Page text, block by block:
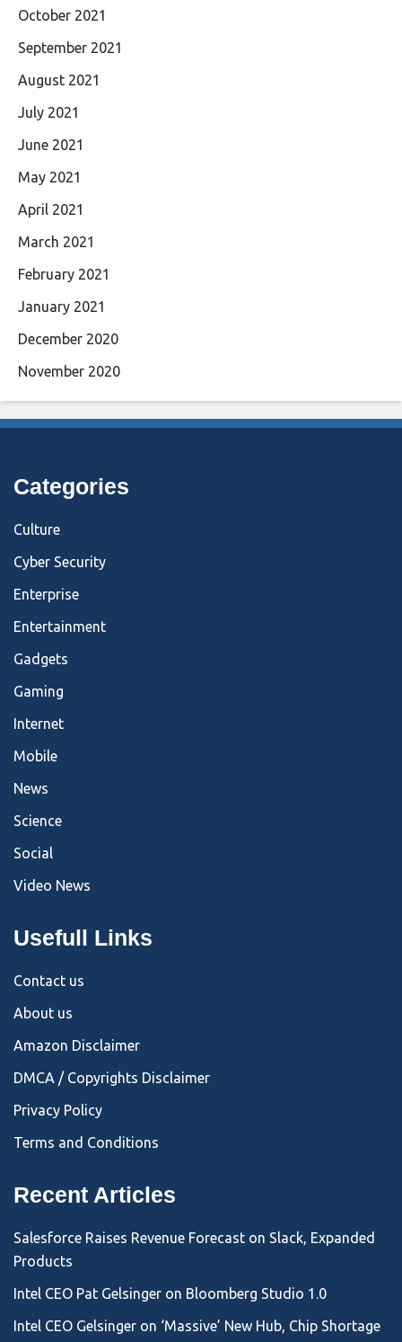
October 2021
September 2021
August 2021
July 2021
June 2021
May 2021
April 2021
March 2021
February 2021
January 2021
December 2020
November 2020
Categories
Culture
Cyber Security
Enterprise
Entertainment
Gadgets
Gaming
Internet
Mobile
News
Science
Social
Video News
Usefull Links
Contact us
About us
Amazon Disclaimer
DMCA / Copyrights Disclaimer
Privacy Policy
Terms and Conditions
Recent Articles
Salesforce Raises Revenue Forecast on Slack, Expanded
Products
Intel CEO Pat Gelsinger on Bloomberg Studio 1.0
Intel CEO Gelsinger on ‘Massive’ New Hub, Chip Shortage